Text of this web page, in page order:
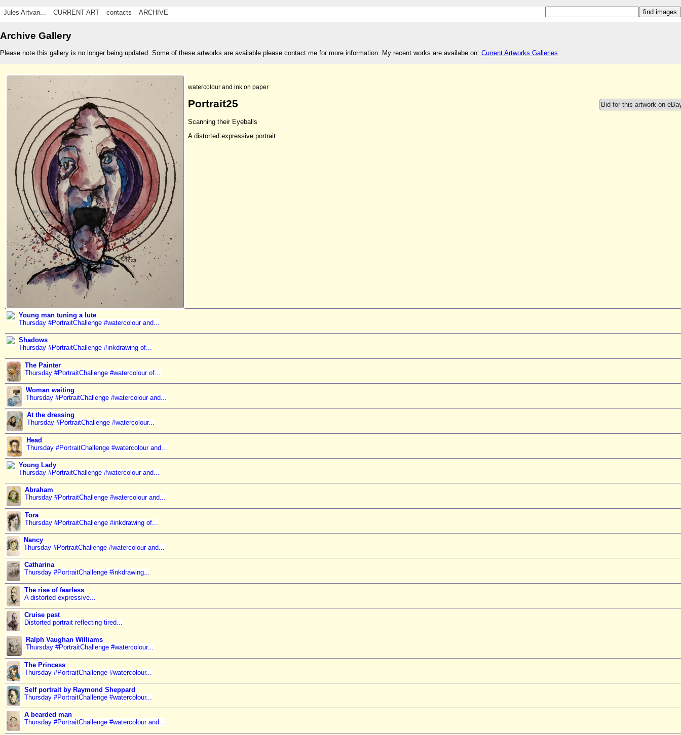
Jules Artvan... CURRENT ART contacts ARCHIVE
Archive Gallery
Please note this gallery is no longer being updated. Some of these artworks are available please contact me for more information. My recent works are availabe on: Current Artworks Galleries
watercolour and ink on paper
Bid for this artwork on
Portrait25
Scanning their Eyeballs
A distorted expressive portrait
Young man tuning a lute
Thursday #PortraitChallenge #watercolour and...
Shadows
Thursday #PortraitChallenge #inkdrawing of...
The Painter
Thursday #PortraitChallenge #watercolour of...
Woman waiting
Thursday #PortraitChallenge #watercolour and...
At the dressing
Thursday #PortraitChallenge #watercolour...
Head
Thursday #PortraitChallenge #watercolour and...
Young Lady
Thursday #PortraitChallenge #watercolour and...
Abraham
Thursday #PortraitChallenge #watercolour and...
Tora
Thursday #PortraitChallenge #inkdrawing of...
Nancy
Thursday #PortraitChallenge #watercolour and...
Catharina
Thursday #PortraitChallenge #inkdrawing...
The rise of fearless
A distorted expressive...
Cruise past
Distorted portrait reflecting tired...
Ralph Vaughan Williams
Thursday #PortraitChallenge #watercolour...
The Princess
Thursday #PortraitChallenge #watercolour...
Self portrait by Raymond Sheppard
Thursday #PortraitChallenge #watercolour...
A bearded man
Thursday #PortraitChallenge #watercolour and...